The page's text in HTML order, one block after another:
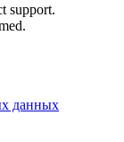
support.
данных